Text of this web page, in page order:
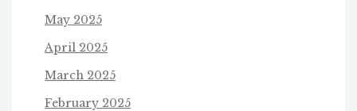
May 2025
April 2025
March 2025
February 2025